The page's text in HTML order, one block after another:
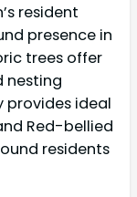
resident
presence in
trees offer
nesting
provides ideal
Red-bellied
residents